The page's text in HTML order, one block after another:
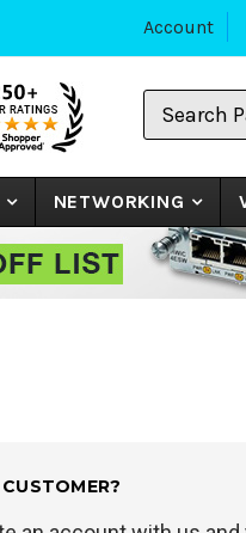
Account
Search
Part
or
Keyword
NETWORKING